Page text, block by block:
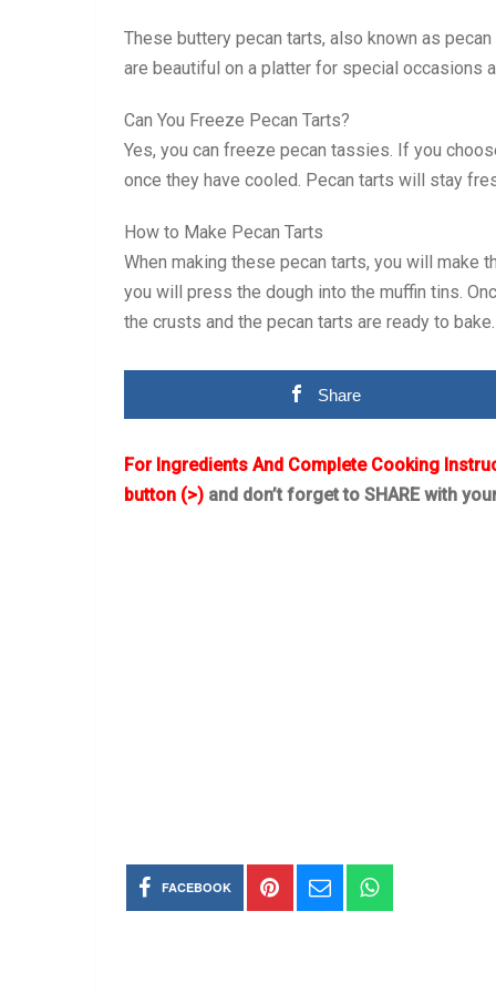
These buttery pecan tarts, also known as
are beautiful on a platter for special occasions
Can You Freeze Pecan Tarts?
Yes, you can freeze pecan tassies. If you
once they have cooled. Pecan tarts will stay
How to Make Pecan Tarts
When making these pecan tarts, you will make
you will press the dough into the muffin tins.
the crusts and the pecan tarts are ready to bake.
Share
For Ingredients And Complete Cooking
button (>) and don’t forget to SHARE with
FACEBOOK